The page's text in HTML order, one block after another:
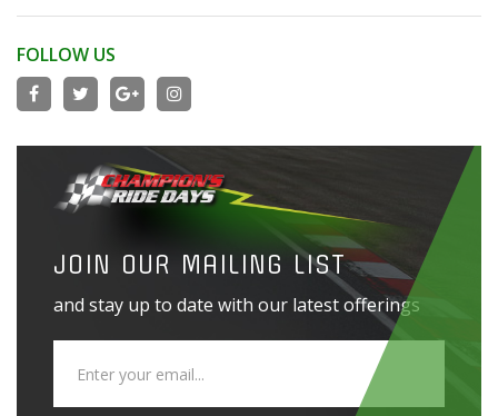
FOLLOW US
JOIN OUR MAILING LIST
and stay up to date with our latest offerings